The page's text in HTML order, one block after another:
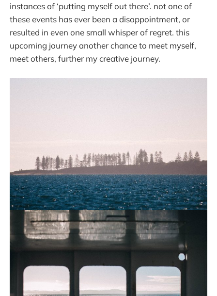
instances of ‘putting myself out there’. not one of
these events has ever been a disappointment, or
resulted in even one small whisper of regret. this
upcoming journey another chance to meet myself,
meet others, further my creative journey.